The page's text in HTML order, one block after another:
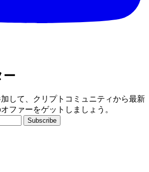
ー
して、クリプトコミュニティから最新
ファーをゲットしましょう。
Subscribe